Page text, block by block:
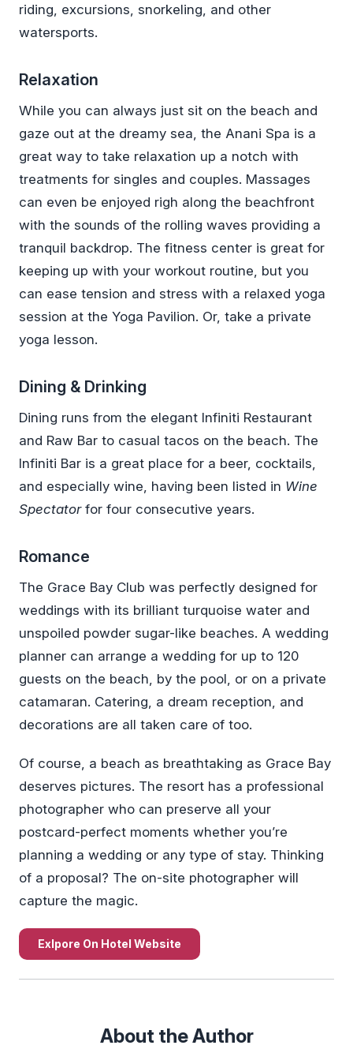
riding, excursions, snorkeling, and other
watersports.
Relaxation
While you can always just sit on the beach and
gaze out at the dreamy sea, the Anani Spa is a
great way to take relaxation up a notch with
treatments for singles and couples. Massages
can even be enjoyed righ along the beachfront
with the sounds of the rolling waves providing a
tranquil backdrop. The fitness center is great for
keeping up with your workout routine, but you
can ease tension and stress with a relaxed yoga
session at the Yoga Pavilion. Or, take a private
yoga lesson.
Dining & Drinking
Dining runs from the elegant Infiniti Restaurant
and Raw Bar to casual tacos on the beach. The
Infiniti Bar is a great place for a beer, cocktails,
and especially wine, having been listed in Wine
Spectatorfor four consecutive years.
Romance
The Grace Bay Club was perfectly designed for
weddings with its brilliant turquoise water and
unspoiled powder sugar-like beaches. A wedding
planner can arrange a wedding for up to 120
guests on the beach, by the pool, or on a private
catamaran. Catering, a dream reception, and
decorations are all taken care of too.
Of course, a beach as breathtaking as Grace Bay
deserves pictures. The resort has a professional
photographer who can preserve all your
postcard-perfect moments whether you’re
planning a wedding or any type of stay. Thinking
of a proposal? The on-site photographer will
capture the magic.
Exlpore On Hotel Website
About the Author